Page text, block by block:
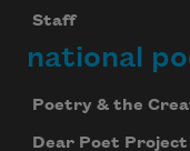
Staff
national
Poetry & the
Dear Poet Project